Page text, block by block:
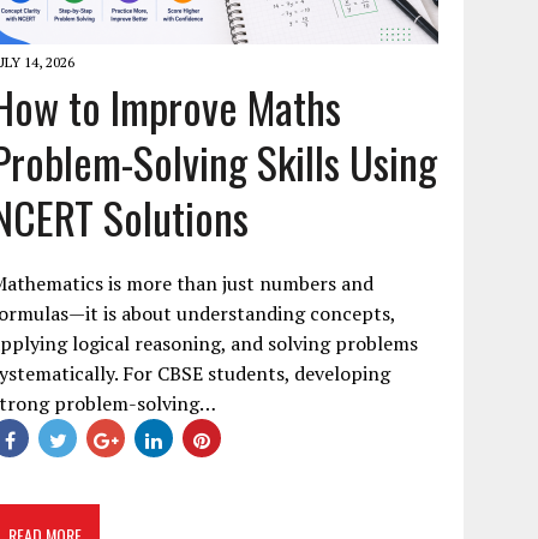
14, 2026
to Improve Maths
Solving Skills Using
Solutions
is more than just numbers and
is about understanding concepts,
logical reasoning, and solving problems
For CBSE students, developing
problem-solving…